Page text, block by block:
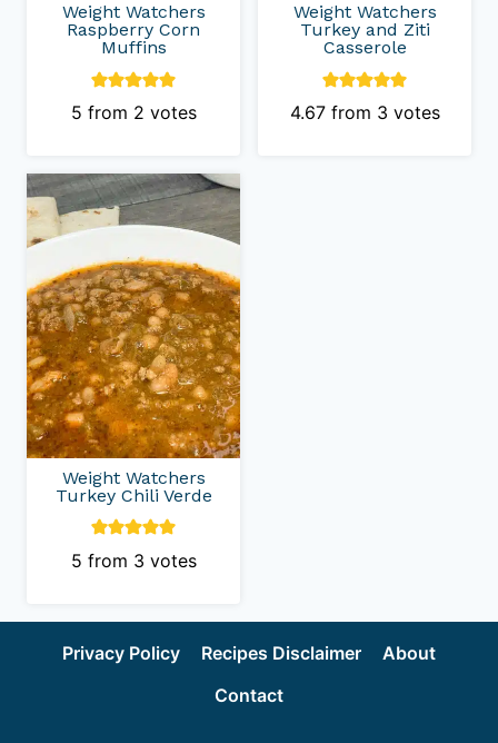
Weight Watchers
Raspberry Corn
Muffins
5 from 2 votes
Weight Watchers
Turkey and Ziti
Casserole
4.67from 3 votes
Weight Watchers
Turkey Chili Verde
5 from 3 votes
Privacy Policy Recipes Disclaimer
About
Contact